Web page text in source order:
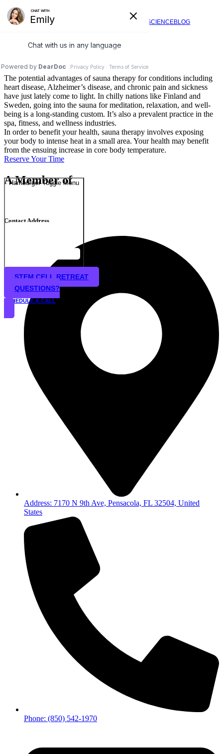
Regeneration Station
SERVICES SCIENCEBLOG
Hamburger Toggle Menu
STEM CELL RETREAT
QUESTIONS?
SCHEDULE A CALL
The potential advantages of sauna therapy for conditions including
heart disease, Alzheimer’s disease, and chronic pain and sickness
have just lately come to light. In chilly nations like Finland and
Sweden, going into the sauna for meditation, relaxation, and well-
being is a long-standing custom. It’s also a prevalent practice in the
spa, fitness, and wellness industries.
In order to benefit your health, sauna therapy involves exposing
your body to intense heat in a small area. Your health may benefit
from the ensuing increase in core body temperature.
Reserve Your Time
A Member of
Contact Address
Address: 7170 N 9th Ave, Pensacola, FL 32504, United
States
Phone: (850) 542-1970